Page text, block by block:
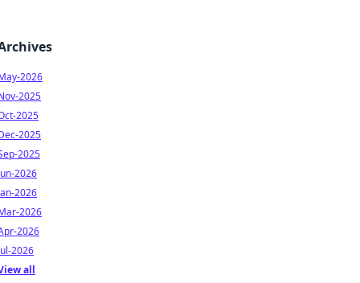
2026
2025
2025
2025
2025
2026
2026
2026
2026
2026
all